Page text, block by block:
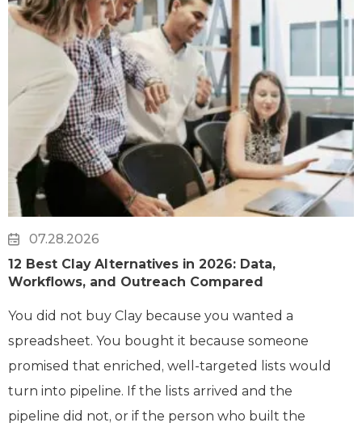
07.28.2026
12 Best Clay Alternatives in 2026: Data,
Workflows, and Outreach Compared
You did not buy Clay because you wanted a
spreadsheet. You bought it because someone
promised that enriched, well-targeted lists would
turn into pipeline. If the lists arrived and the
pipeline did not, or if the person who built the